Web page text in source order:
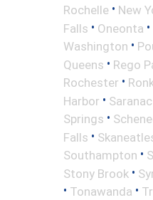
Rochelle • New
Falls • Oneonta •
Washington •
Queens • Rego
Rochester •
Harbor •
Springs •
Falls •
Southampton •
Stony Brook •
• Tonawanda •